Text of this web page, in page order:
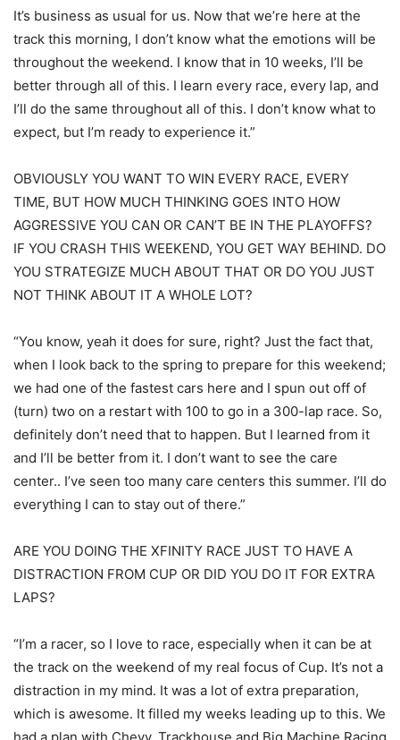
It’s business as usual for us. Now that we’re here at the
track this morning, I don’t know what the emotions will be
throughout the weekend. I know that in 10 weeks, I’ll be
better through all of this. I learn every race, every lap, and
I’ll do the same throughout all of this. I don’t know what to
expect, but I’m ready to experience it.”
OBVIOUSLY YOU WANT TO WIN EVERY RACE, EVERY
TIME, BUT HOW MUCH THINKING GOES INTO HOW
AGGRESSIVE YOU CAN OR CAN’T BE IN THE PLAYOFFS?
IF YOU CRASH THIS WEEKEND, YOU GET WAY BEHIND. DO
YOU STRATEGIZE MUCH ABOUT THAT OR DO YOU JUST
NOT THINK ABOUT IT A WHOLE LOT?
“You know, yeah it does for sure, right? Just the fact that,
when I look back to the spring to prepare for this weekend;
we had one of the fastest cars here and I spun out off of
(turn) two on a restart with 100 to go in a 300-lap race. So,
definitely don’t need that to happen. But I learned from it
and I’ll be better from it. I don’t want to see the care
center.. I’ve seen too many care centers this summer. I’ll do
everything I can to stay out of there.”
ARE YOU DOING THE XFINITY RACE JUST TO HAVE A
DISTRACTION FROM CUP OR DID YOU DO IT FOR EXTRA
LAPS?
“I’m a racer, so I love to race, especially when it can be at
the track on the weekend of my real focus of Cup. It’s not a
distraction in my mind. It was a lot of extra preparation,
which is awesome. It filled my weeks leading up to this. We